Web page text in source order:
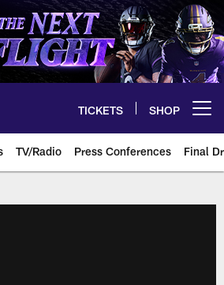
TICKETS SHOP
TV/Radio Press Conferences Final